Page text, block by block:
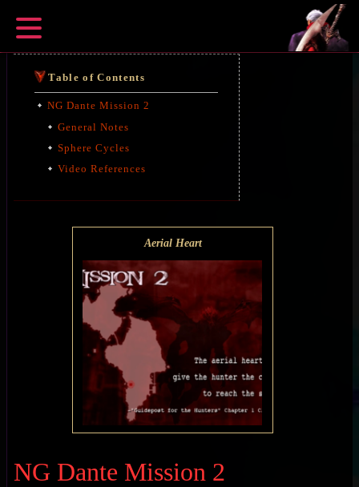
Table of Contents
NG Dante Mission 2
General Notes
Sphere Cycles
Video References
Aerial Heart
NG Dante Mission 2